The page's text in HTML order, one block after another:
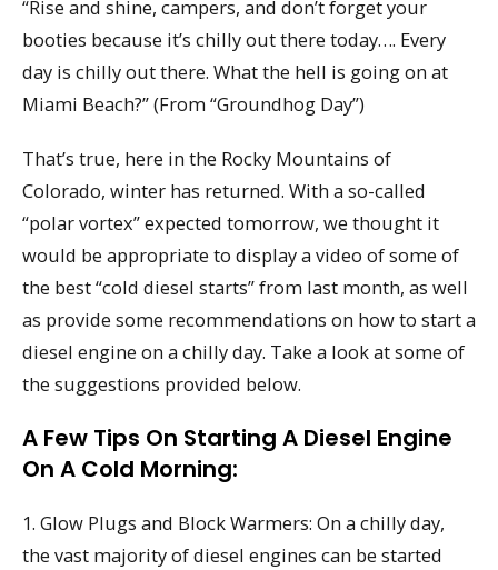
“Rise and shine, campers, and don’t forget your
booties because it’s chilly out there today…. Every
day is chilly out there. What the hell is going on at
Miami Beach?” (From “Groundhog Day”)
That’s true, here in the Rocky Mountains of
Colorado, winter has returned. With a so-called
“polar vortex” expected tomorrow, we thought it
would be appropriate to display a video of some of
the best “cold diesel starts” from last month, as well
as provide some recommendations on how to start a
diesel engine on a chilly day. Take a look at some of
the suggestions provided below.
A Few Tips On Starting A Diesel Engine
On A Cold Morning:
1. Glow Plugs and Block Warmers: On a chilly day,
the vast majority of diesel engines can be started